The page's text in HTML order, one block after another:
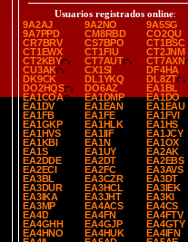
Usuarios registrados online:
9A2AJ
9A2NO
9A5SG
9A7PPD
CM8RBD
CO2QU
CR7BRV
CS7BPO
CT1BSC
CT1EWX
CT1FIU
CT2JNM
CT2KBY
CT7AUT
CT7AXN
CU3AK
CX1SI
DF4HA
DK9CK
DL1YKQ
DL8ZT
DO2HQS
DO6AZ
EA1BL
EA1COA
EA1DMP
EA1DO
EA1DV
EA1EAN
EA1EAU
EA1FB
EA1FE
EA1FVI
EA1GKP
EA1HLK
EA1HS
EA1HVS
EA1IIF
EA1JCY
EA1KBI
EA1N
EA1OX
EA1S
EA1UY
EA2AK
EA2DDE
EA2DT
EA2EBS
EA2ECI
EA2FC
EA3AVS
EA3BL
EA3CZR
EA3DT
EA3DUR
EA3HCL
EA3IEK
EA3IKA
EA3JHT
EA3KI
EA3MP
EA4ACS
EA4CS
EA4D
EA4FN
EA4FTV
EA4GHH
EA4GJP
EA4GTY
EA4HNO
EA4HUK
EA4IFN